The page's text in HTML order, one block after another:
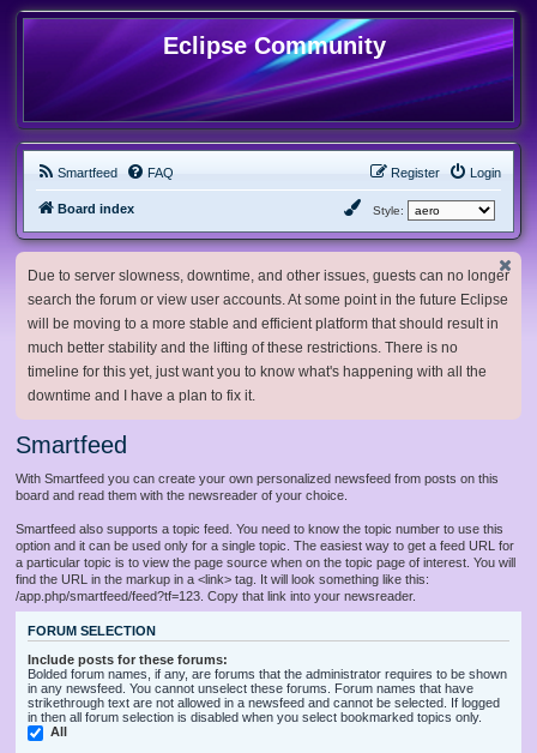
Eclipse Community
Smartfeed FAQ Login
Register
Board index Style:
Due to server slowness, downtime, and other issues, guests can no longer
search the forum or view user accounts. At some point in the future Eclipse
will be moving to a more stable and efficient platform that should result in
much better stability and the lifting of these restrictions. There is no
timeline for this yet, just want you to know what's happening with all the
downtime and I have a plan to fix it.
Smartfeed
With Smartfeed you can create your own personalized newsfeed from posts on this
board and read them with the newsreader of your choice.
Smartfeed also supports a topic feed. You need to know the topic number to use this
option and it can be used only for a single topic. The easiest way to get a feed URL for
a particular topic is to view the page source when on the topic page of interest. You will
find the URL in the markup in a <link> tag. It will look something like this:
/app.php/smartfeed/feed?tf=123. Copy that link into your newsreader.
FORUM SELECTION
Include posts for these forums:
Bolded forum names, if any, are forums that the administrator requires to be shown
in any newsfeed. You cannot unselect these forums. Forum names that have
strikethrough text are not allowed in a newsfeed and cannot be selected. If logged
in then all forum selection is disabled when you select bookmarked topics only.
All